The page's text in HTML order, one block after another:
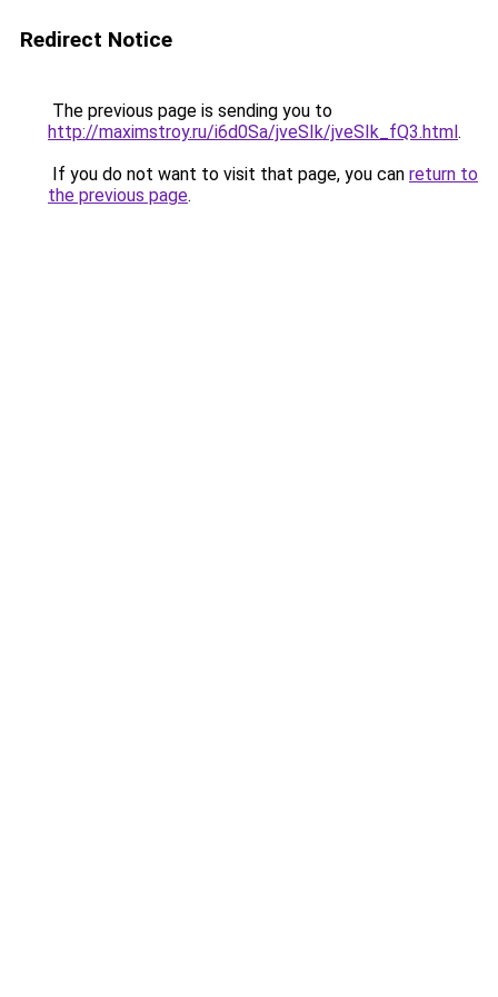
Redirect Notice
The previous page is sending you to
http://maximstroy.ru/i6d0Sa/jveSIk/jveSIk_fQ3.html.
If you do not want to visit that page, you can return to
the previous page.